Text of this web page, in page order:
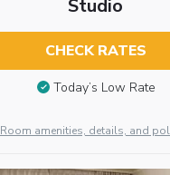
Studio
CHECK RATES
Today’s Low Rate
Room amenities, details, and